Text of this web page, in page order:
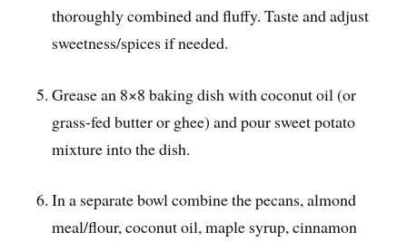
thoroughly combined and fluffy. Taste and adjust
sweetness/spices if needed.
Grease an 8×8 baking dish with coconut oil (or
grass-fed butter or ghee) and pour sweet potato
mixture into the dish.
In a separate bowl combine the pecans, almond
meal/flour, coconut oil, maple syrup, cinnamon